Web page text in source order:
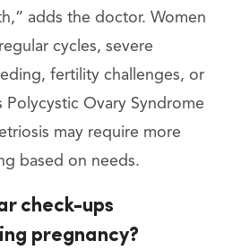
adds the doctor. Women
cycles, severe
fertility challenges, or
Polycystic Ovary Syndrome
may require more
based on needs.
check-ups
pregnancy?